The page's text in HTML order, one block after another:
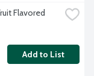
Flavored
Add to List